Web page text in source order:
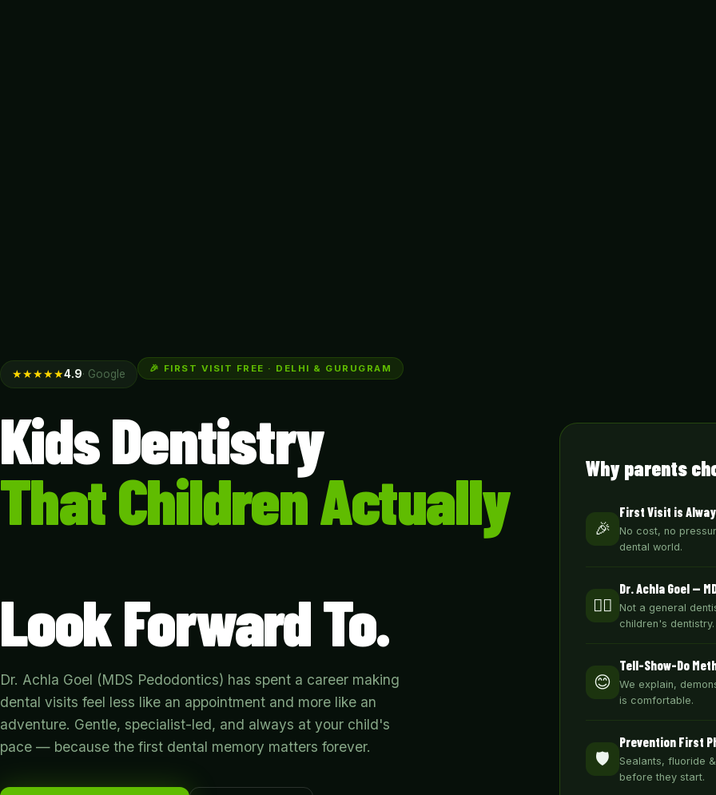
★★★★★4.9· Google 🎉 FIRST VISIT FREE · DELHI & GURUGRAM
Kids Dentistry
That Children Actually
Look Forward To.
Dr. Achla Goel (MDS Pedodontics) has spent a career making
dental visits feel less like an appointment and more like an
adventure. Gentle, specialist-led, and always at your child's
pace — because the first dental memory matters forever.
Why parents
🎉
First Visit is
No cost, no
dental world.
👩‍⚕️
Dr. Achla Goel —
Not a general
children's dentistry.
😊
Tell-Show-Do
We explain,
is comfortable.
🛡️
Prevention First
Sealants, fluoride
before they start.